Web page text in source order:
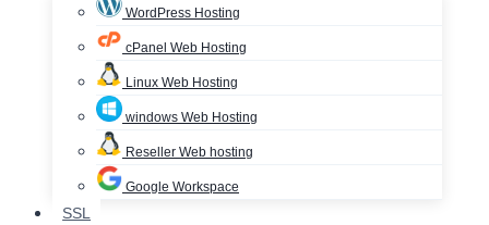
WordPress Hosting
cPanel Web Hosting
Linux Web Hosting
windows Web Hosting
Reseller Web hosting
Google Workspace
SSL